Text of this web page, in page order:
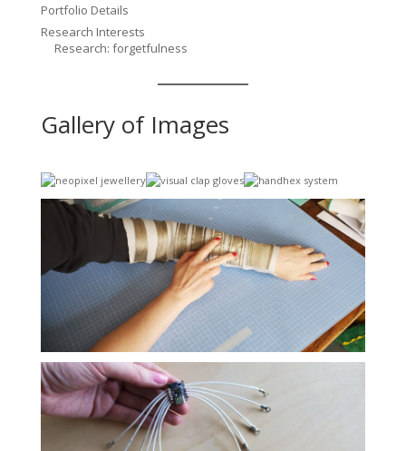
Portfolio Details
Research Interests
Research: forgetfulness
Gallery of Images